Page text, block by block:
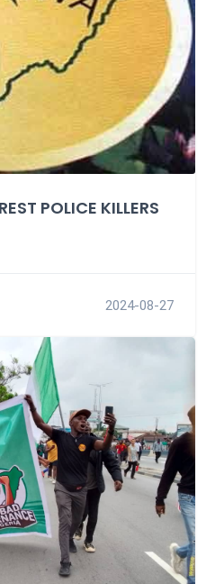
POLICE KILLERS
2024-08-27